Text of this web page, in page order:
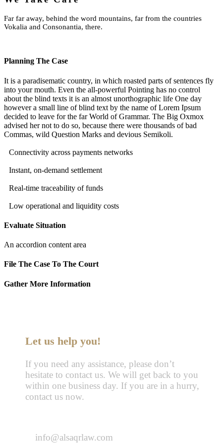
Far far away, behind the word mountains, far from the countries
Vokalia and Consonantia, there.
Planning The Case
It is a paradisematic country, in which roasted parts of sentences fly
into your mouth. Even the all-powerful Pointing has no control
about the blind texts it is an almost unorthographic life One day
however a small line of blind text by the name of Lorem Ipsum
decided to leave for the far World of Grammar. The Big Oxmox
advised her not to do so, because there were thousands of bad
Commas, wild Question Marks and devious Semikoli.
Connectivity across payments networks
Instant, on-demand settlement
Real-time traceability of funds
Low operational and liquidity costs
Evaluate Situation
An accordion content area
File The Case To The Court
Gather More Information
Let us help you!
If you need any assistance, please don’t
hesitate to contact us. We will get back to you
within one business day. If you are in a hurry,
contact us now.
info@alsaqrlaw.com